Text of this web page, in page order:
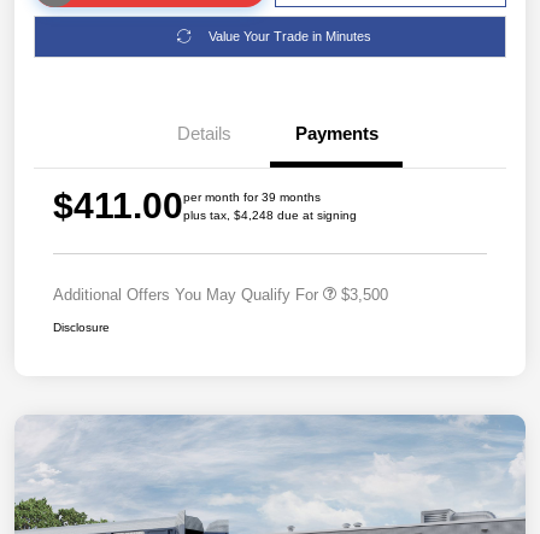
Value Your Trade in Minutes
Details Payments
$411.00per month for 39 months
plus tax, $4,248 due at signing
Additional Offers You May Qualify For $3,500
Disclosure